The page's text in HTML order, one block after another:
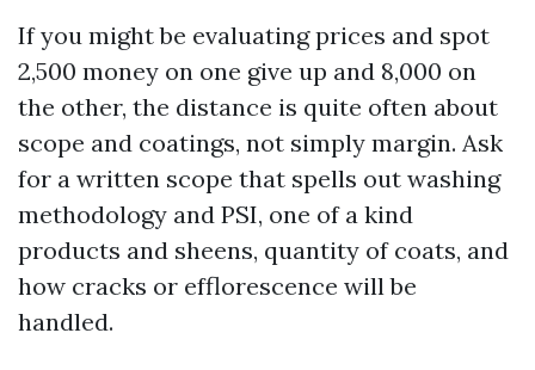
If you might be evaluating prices and spot
2,500 money on one give up and 8,000 on
the other, the distance is quite often about
scope and coatings, not simply margin. Ask
for a written scope that spells out washing
methodology and PSI, one of a kind
products and sheens, quantity of coats, and
how cracks or efflorescence will be
handled.